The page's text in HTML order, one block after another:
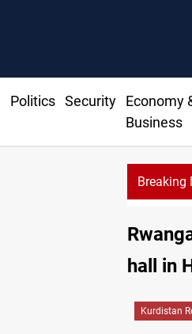
Politics Security
Economy
Business
Breaking
hall in
Kurdistan